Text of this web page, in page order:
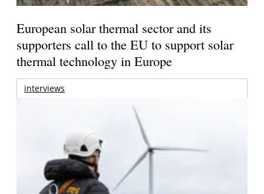
European solar thermal sector and its
supporters call to the EU to support solar
thermal technology in Europe
interviews